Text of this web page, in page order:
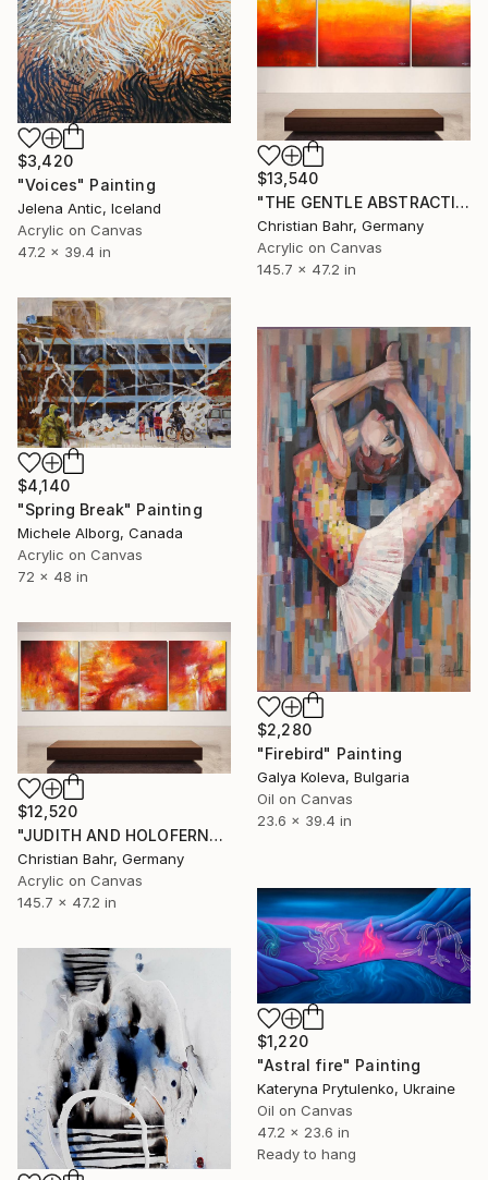
$3,420
"Voices" Painting
Jelena Antic, Iceland
Acrylic on Canvas
47.2 x 39.4 in
$13,540
"THE GENTLE ABSTRACTION OF LIGHT (triptych)" Painting
Christian Bahr, Germany
Acrylic on Canvas
145.7 x 47.2 in
$4,140
"Spring Break" Painting
Michele Alborg, Canada
Acrylic on Canvas
72 x 48 in
$2,280
"Firebird" Painting
Galya Koleva, Bulgaria
Oil on Canvas
23.6 x 39.4 in
$12,520
"JUDITH AND HOLOFERNES (triptych)" Painting
Christian Bahr, Germany
Acrylic on Canvas
145.7 x 47.2 in
$1,220
"Astral fire" Painting
Kateryna Prytulenko, Ukraine
Oil on Canvas
47.2 x 23.6 in
Ready to hang